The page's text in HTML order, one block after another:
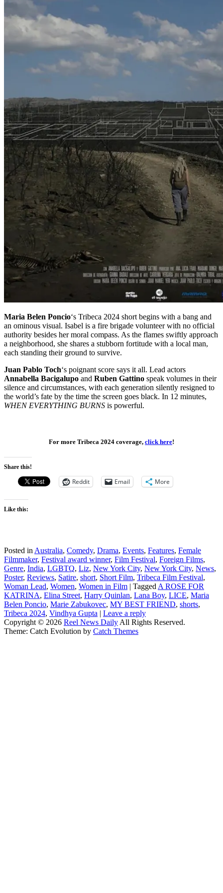
Maria Belen Poncio‘s Tribeca 2024 short begins with a bang and
an ominous visual. Isabel is a fire brigade volunteer with no official
authority besides her moral compass. As the flames swiftly approach
a neighborhood, she shares a stubborn fortitude with a local man,
each standing their ground to survive.
Juan Pablo Toch‘s poignant score says it all. Lead actors
Annabella Bacigalupo and Ruben Gattino speak volumes in their
silence and circumstances, with each generation silently resigned to
the world’s fate by the time the screen goes black. In 12 minutes,
WHEN EVERYTHING BURNS is powerful.
For more Tribeca 2024 coverage, click here!
Share this!
Reddit Email More
Like this:
Posted in Australia, Comedy, Drama, Events, Features, Female
Filmmaker, Festival award winner, Film Festival, Foreign Films,
Genre, India, LGBTQ, Liz, New York City, New York City, News,
Poster, Reviews, Satire, short, Short Film, Tribeca Film Festival,
Woman Lead, Women, Women in Film | Tagged A ROSE FOR
KATRINA, Elina Street, Harry Quinlan, Lana Boy, LICE, Maria
Belen Poncio, Marie Zabukovec, MY BEST FRIEND, shorts,
Tribeca 2024, Vindhya Gupta | Leave a reply
Copyright © 2026 Reel News Daily All Rights Reserved.
Theme: Catch Evolution by Catch Themes